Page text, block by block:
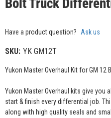
Bolt Truck
Have a product question? Ask us
SKU: YK GM12T
Yukon Master Overhaul Kit for GM 12
Yukon Master Overhaul kits give you
start & finish every differential job.
along with high quality seals and